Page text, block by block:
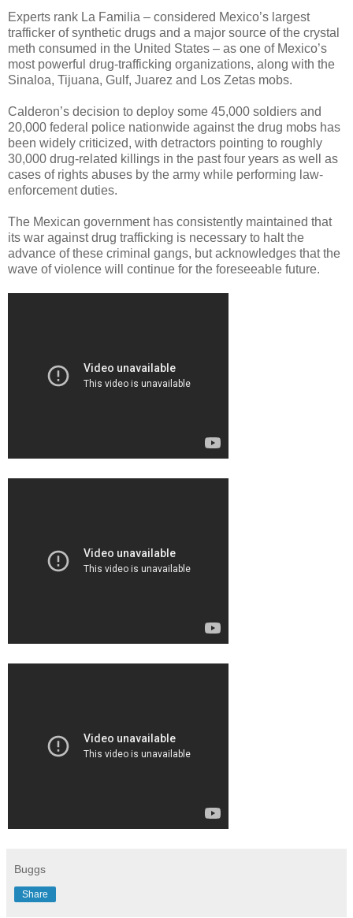
Experts rank La Familia – considered Mexico’s largest
trafficker of synthetic drugs and a major source of the crystal
meth consumed in the United States – as one of Mexico’s
most powerful drug-trafficking organizations, along with the
Sinaloa, Tijuana, Gulf, Juarez and Los Zetas mobs.
Calderon’s decision to deploy some 45,000 soldiers and
20,000 federal police nationwide against the drug mobs has
been widely criticized, with detractors pointing to roughly
30,000 drug-related killings in the past four years as well as
cases of rights abuses by the army while performing law-
enforcement duties.
The Mexican government has consistently maintained that
its war against drug trafficking is necessary to halt the
advance of these criminal gangs, but acknowledges that the
wave of violence will continue for the foreseeable future.
Buggs
Share